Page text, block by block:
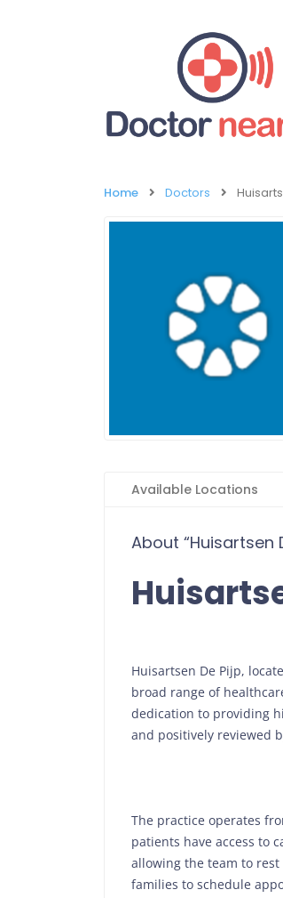
Home Doctors
Available Locations
About “Huisartsen
Huisartsen De Pijp,
broad range of
dedication to providing
and positively reviewed
The practice operates
patients have access to
allowing the team to
families to schedule